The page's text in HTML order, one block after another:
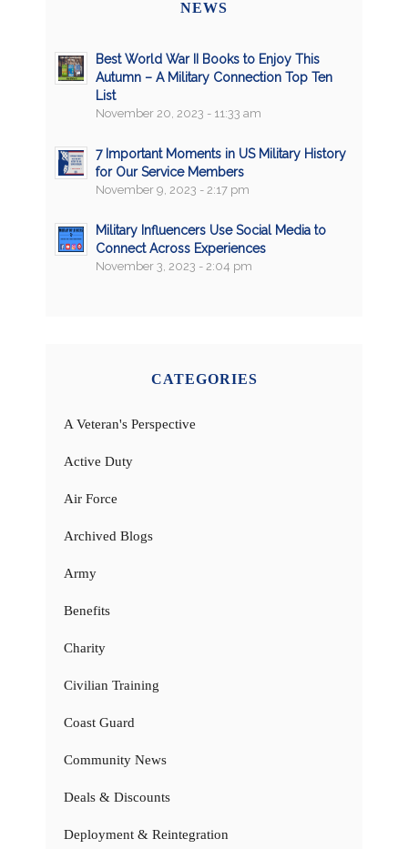
NEWS
Best World War II Books to Enjoy This
Autumn – A Military Connection Top Ten
List
November 20, 2023 - 11:33 am
7 Important Moments in US Military History
for Our Service Members
November 9, 2023 - 2:17 pm
Military Influencers Use Social Media to
Connect Across Experiences
November 3, 2023 - 2:04 pm
CATEGORIES
A Veteran's Perspective
Active Duty
Air Force
Archived Blogs
Army
Benefits
Charity
Civilian Training
Coast Guard
Community News
Deals & Discounts
Deployment & Reintegration